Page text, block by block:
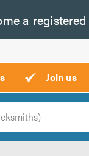
a registered
Join us